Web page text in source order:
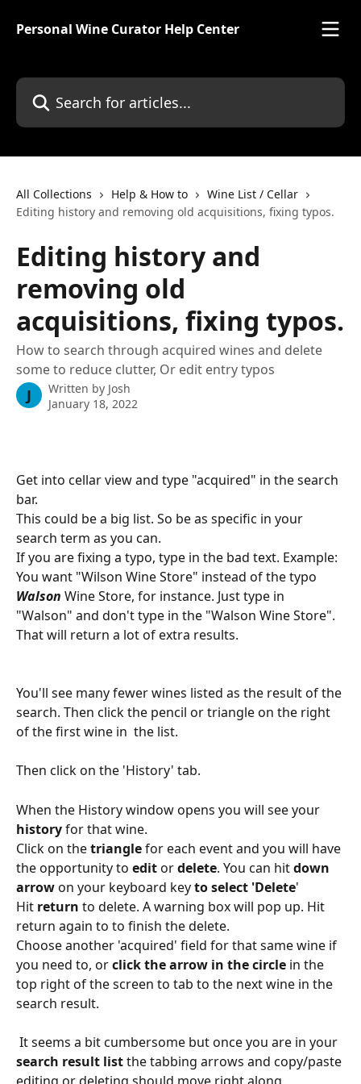
Personal Wine Curator Help Center
Search for articles...
All Collections Help & How to
Wine List / Cellar
Editing history and removing old acquisitions, fixing typos.
Editing history and
removing old
acquisitions, fixing typos.
How to search through acquired wines and delete
some to reduce clutter, Or edit entry typos
J Written by Josh
January 18, 2022
Get into cellar view and type "acquired" in the search
bar.
This could be a big list. So be as specific in your
search term as you can.
If you are fixing a typo, type in the bad text. Example:
You want "Wilson Wine Store" instead of the typo
Walson Wine Store, for instance. Just type in
"Walson" and don't type in the "Walson Wine Store".
That will return a lot of extra results.
You'll see many fewer wines listed as the result of the
search. Then click the pencil or triangle on the right
of the first wine in  the list.
Then click on the 'History' tab.
When the History window opens you will see your
history for that wine.
Click on the triangle for each event and you will have
the opportunity to edit or delete. You can hit down
arrow on your keyboard key to select 'Delete'
Hit return to delete. A warning box will pop up. Hit
return again to to finish the delete.
Choose another 'acquired' field for that same wine if
you need to, or click the arrow in the circle in the
top right of the screen to tab to the next wine in the
search result.
It seems a bit cumbersome but once you are in your
search result list the tabbing arrows and copy/paste